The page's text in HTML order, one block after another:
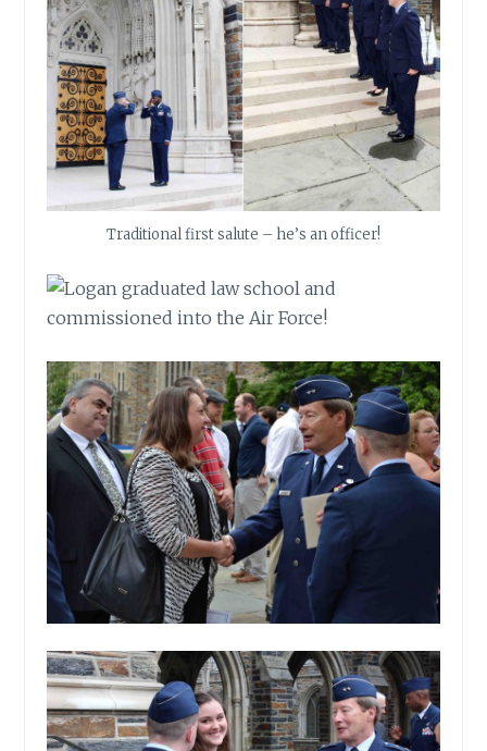
Traditional first salute – he’s an officer!